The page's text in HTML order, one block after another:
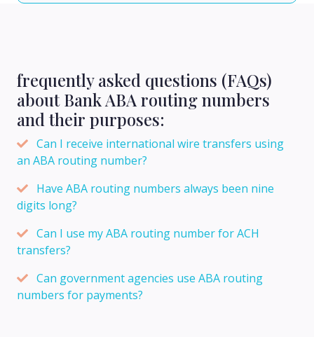
frequently asked questions (FAQs)
about Bank ABA routing numbers
and their purposes:
Can I receive international wire transfers using
an ABA routing number?
Have ABA routing numbers always been nine
digits long?
Can I use my ABA routing number for ACH
transfers?
Can government agencies use ABA routing
numbers for payments?